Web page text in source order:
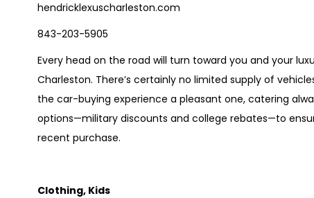
hendricklexuscharleston.com
843-203-5905
Every head on the road will turn toward you and your
Charleston. There’s certainly no limited supply of
the car-buying experience a pleasant one, catering
options—military discounts and college rebates—to
recent purchase.
Clothing, Kids